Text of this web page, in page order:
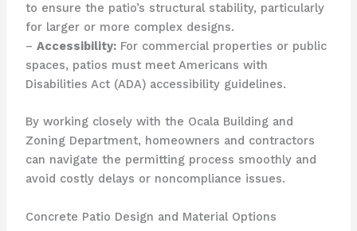
to ensure the patio’s structural stability, particularly
for larger or more complex designs.
– Accessibility:For commercial properties or public
spaces, patios must meet Americans with
Disabilities Act (ADA) accessibility guidelines.
By working closely with the Ocala Building and
Zoning Department, homeowners and contractors
can navigate the permitting process smoothly and
avoid costly delays or noncompliance issues.
Concrete Patio Design and Material Options